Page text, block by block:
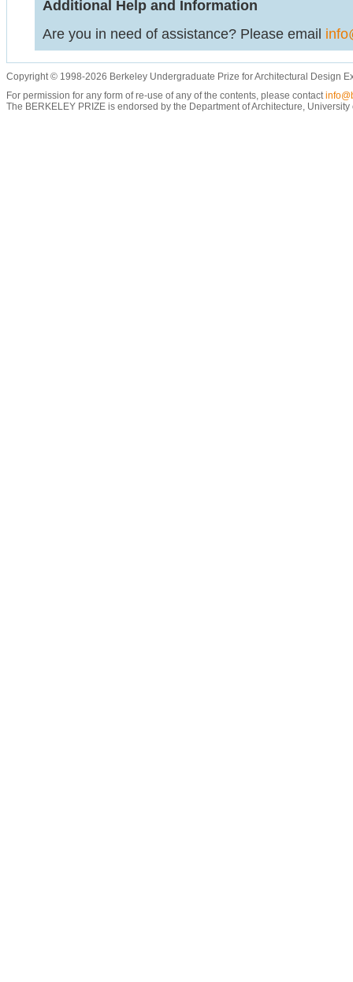
Additional Help and Information
Are you in need of assistance? Please email
Copyright © 1998-2026 Berkeley Undergraduate Prize for Architectural Design
For permission for any form of re-use of any of the contents, please contact
The BERKELEY PRIZE is endorsed by the Department of Architecture,